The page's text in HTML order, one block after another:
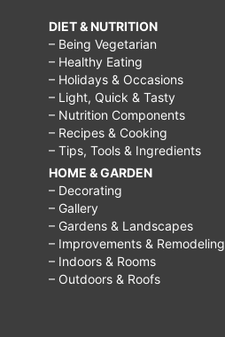
DIET & NUTRITION
– Being Vegetarian
– Healthy Eating
– Holidays & Occasions
– Light, Quick & Tasty
– Nutrition Components
– Recipes & Cooking
– Tips, Tools & Ingredients
HOME & GARDEN
– Decorating
– Gallery
– Gardens & Landscapes
– Improvements & Remodeling
– Indoors & Rooms
– Outdoors & Roofs